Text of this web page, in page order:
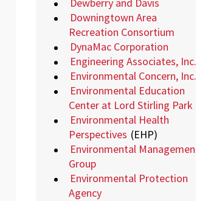
Downingtown Area
Recreation Consortium
DynaMac Corporation
Engineering Associates, Inc.
Environmental Concern, Inc.
Environmental Education
Center at Lord Stirling Park
Environmental Health
Perspectives (EHP)
Environmental Management
Group
Environmental Protection
Agency